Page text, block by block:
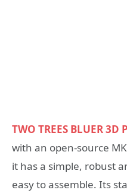
TWO TREES BLUER
with an open-source
it has a simple, robust
easy to assemble. Its